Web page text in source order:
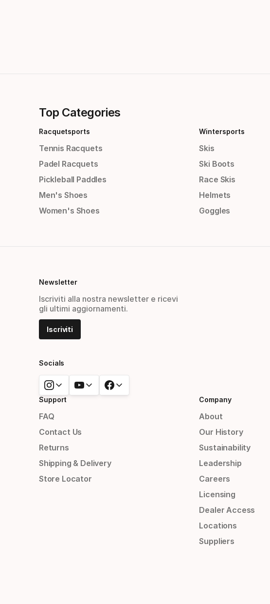
Top Categories
Racquetsports
Tennis Racquets
Padel Racquets
Pickleball Paddles
Men's Shoes
Women's Shoes
Wintersports
Skis
Ski Boots
Race Skis
Helmets
Goggles
Newsletter
Iscriviti alla nostra newsletter e ricevi
gli ultimi aggiornamenti.
Iscriviti
Socials
Support
FAQ
Contact Us
Returns
Shipping & Delivery
Store Locator
Company
About
Our History
Sustainability
Leadership
Careers
Licensing
Dealer Access
Locations
Suppliers